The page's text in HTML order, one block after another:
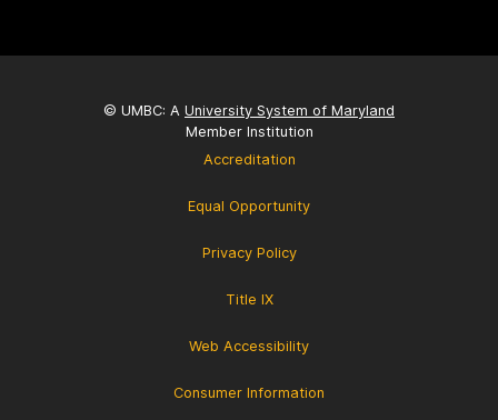
© UMBC: A University System of Maryland
Member Institution
Accreditation
Equal Opportunity
Privacy Policy
Title IX
Web Accessibility
Consumer Information